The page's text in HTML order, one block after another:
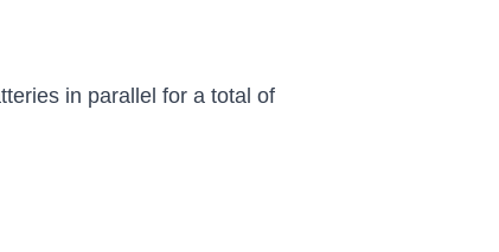
in parallel for a total of